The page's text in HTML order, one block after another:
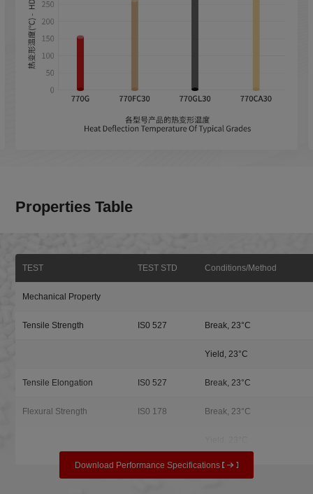
Properties Table
TEST TEST STD Conditions/Method
Mechanical Property
Tensile Strength IS0 527 Break, 23°C
Yield, 23°C
Tensile Elongation IS0 527 Break, 23°C
Flexural Strength IS0 178 Break, 23°C
Download Performance Specifications